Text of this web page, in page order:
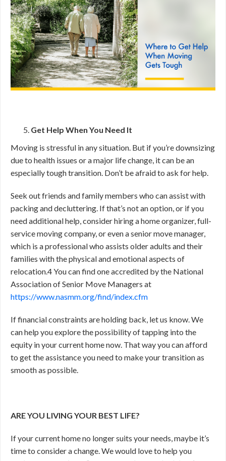
Get Help When You Need It
Moving is stressful in any situation. But if you’re downsizing
due to health issues or a major life change, it can be an
especially tough transition. Don’t be afraid to ask for help.
Seek out friends and family members who can assist with
packing and decluttering. If that’s not an option, or if you
need additional help, consider hiring a home organizer, full-
service moving company, or even a senior move manager,
which is a professional who assists older adults and their
families with the physical and emotional aspects of
relocation.4You can find one accredited by the National
Association of Senior Move Managers at
https://www.nasmm.org/find/index.cfm
If financial constraints are holding back, let us know. We
can help you explore the possibility of tapping into the
equity in your current home now. That way you can afford
to get the assistance you need to make your transition as
smooth as possible.
ARE YOU LIVING YOUR BEST LIFE?
If your current home no longer suits your needs, maybe it’s
time to consider a change. We would love to help you